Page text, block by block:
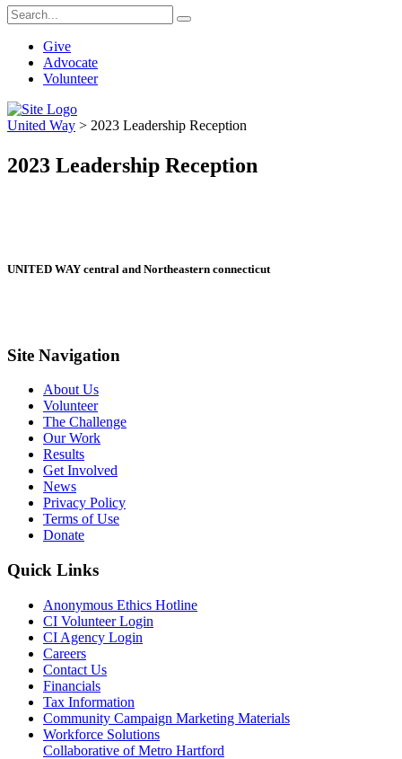
Give
Advocate
Volunteer
United Way > 2023 Leadership Reception
2023 Leadership Reception
UNITED WAY central and Northeastern connecticut
Site Navigation
About Us
Volunteer
The Challenge
Our Work
Results
Get Involved
News
Privacy Policy
Terms of Use
Donate
Quick Links
Anonymous Ethics Hotline
CI Volunteer Login
CI Agency Login
Careers
Contact Us
Financials
Tax Information
Community Campaign Marketing Materials
Workforce Solutions
Collaborative of Metro Hartford